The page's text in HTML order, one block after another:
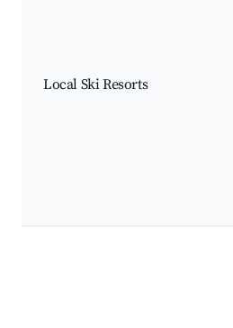
Local Ski Resorts